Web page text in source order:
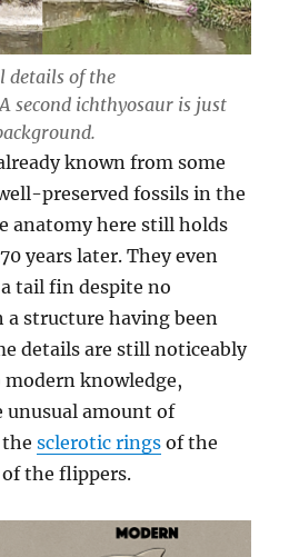
details of the
second ichthyosaur is just
known from some
preserved fossils in the
anatomy here still holds
years later. They even
tail fin despite no
a structure having been
details are still noticeably
knowledge,
unusual amount of
thesclerotic rings of the
of the flippers.